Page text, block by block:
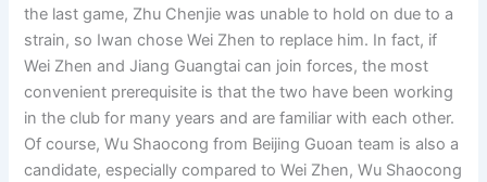
the last game, Zhu Chenjie was unable to hold on due to a
strain, so Iwan chose Wei Zhen to replace him. In fact, if
Wei Zhen and Jiang Guangtai can join forces, the most
convenient prerequisite is that the two have been working
in the club for many years and are familiar with each other.
Of course, Wu Shaocong from Beijing Guoan team is also a
candidate, especially compared to Wei Zhen, Wu Shaocong